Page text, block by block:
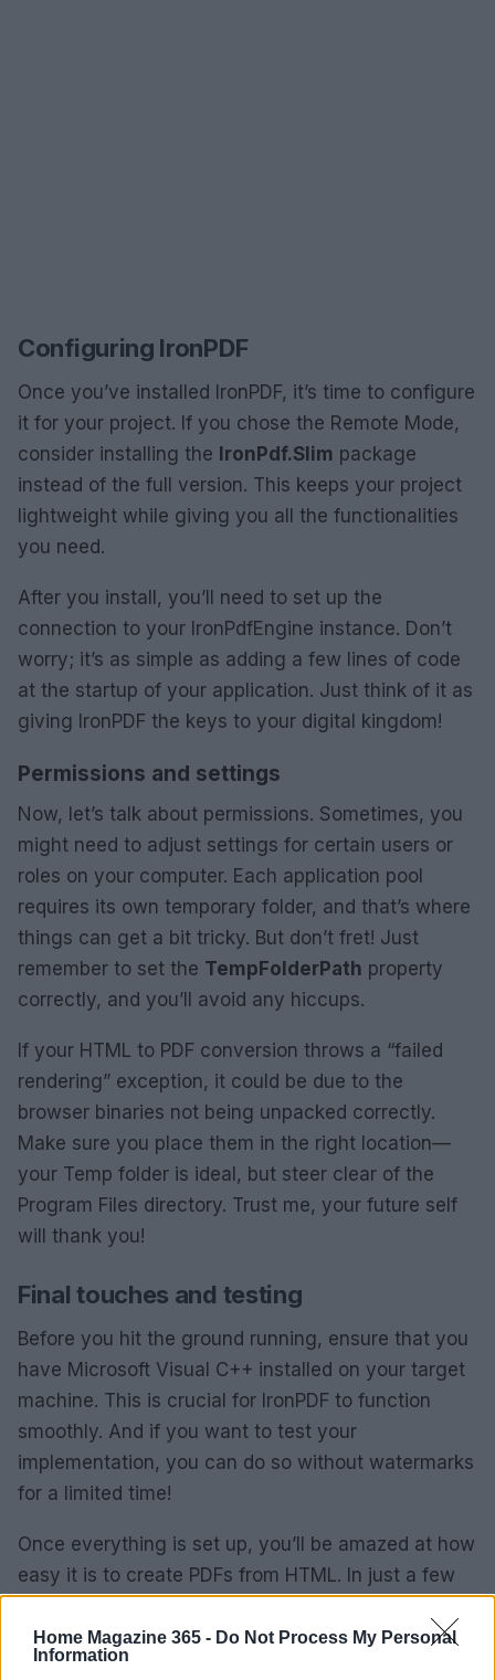
Home Magazine 365 - Do Not Process My Personal
Information
Configuring IronPDF
Once you’ve installed IronPDF, it’s time to configure
it for your project. If you chose the Remote Mode,
consider installing the IronPdf.Slim package
instead of the full version. This keeps your project
lightweight while giving you all the functionalities
you need.
After you install, you’ll need to set up the
connection to your IronPdfEngine instance. Don’t
worry; it’s as simple as adding a few lines of code
at the startup of your application. Just think of it as
giving IronPDF the keys to your digital kingdom!
Permissions and settings
Now, let’s talk about permissions. Sometimes, you
might need to adjust settings for certain users or
roles on your computer. Each application pool
requires its own temporary folder, and that’s where
things can get a bit tricky. But don’t fret! Just
remember to set the TempFolderPath property
correctly, and you’ll avoid any hiccups.
If your HTML to PDF conversion throws a “failed
rendering” exception, it could be due to the
browser binaries not being unpacked correctly.
Make sure you place them in the right location—
your Temp folder is ideal, but steer clear of the
Program Files directory. Trust me, your future self
will thank you!
Final touches and testing
Before you hit the ground running, ensure that you
have Microsoft Visual C++ installed on your target
machine. This is crucial for IronPDF to function
smoothly. And if you want to test your
implementation, you can do so without watermarks
for a limited time!
Once everything is set up, you’ll be amazed at how
easy it is to create PDFs from HTML. In just a few
ready to share with the world. It’s like having a
magic wand for your coding projects! So, go